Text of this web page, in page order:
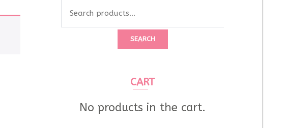
SEARCH
CART
No products in the cart.